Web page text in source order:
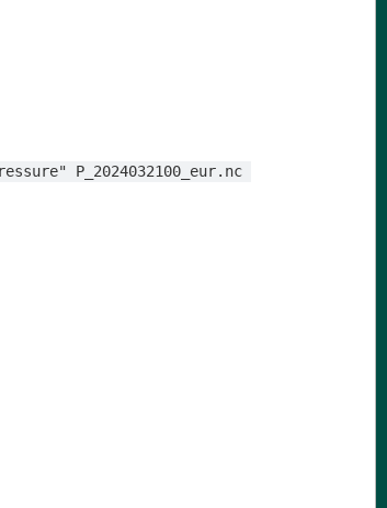
P_2024032100_eur.nc